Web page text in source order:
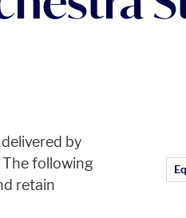
by
following
retain